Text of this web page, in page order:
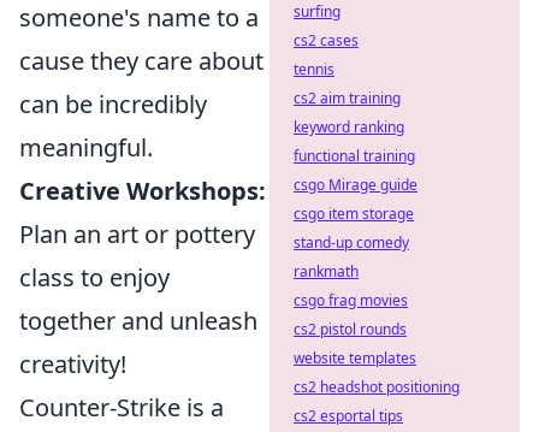
someone's name to a
cause they care about
can be incredibly
meaningful.
Creative Workshops:
Plan an art or pottery
class to enjoy
together and unleash
creativity!
Counter-Strike is a
surfing
cs2 cases
tennis
cs2 aim training
keyword ranking
functional training
csgo Mirage guide
csgo item storage
stand-up comedy
rankmath
csgo frag movies
cs2 pistol rounds
website templates
cs2 headshot positioning
cs2 esportal tips